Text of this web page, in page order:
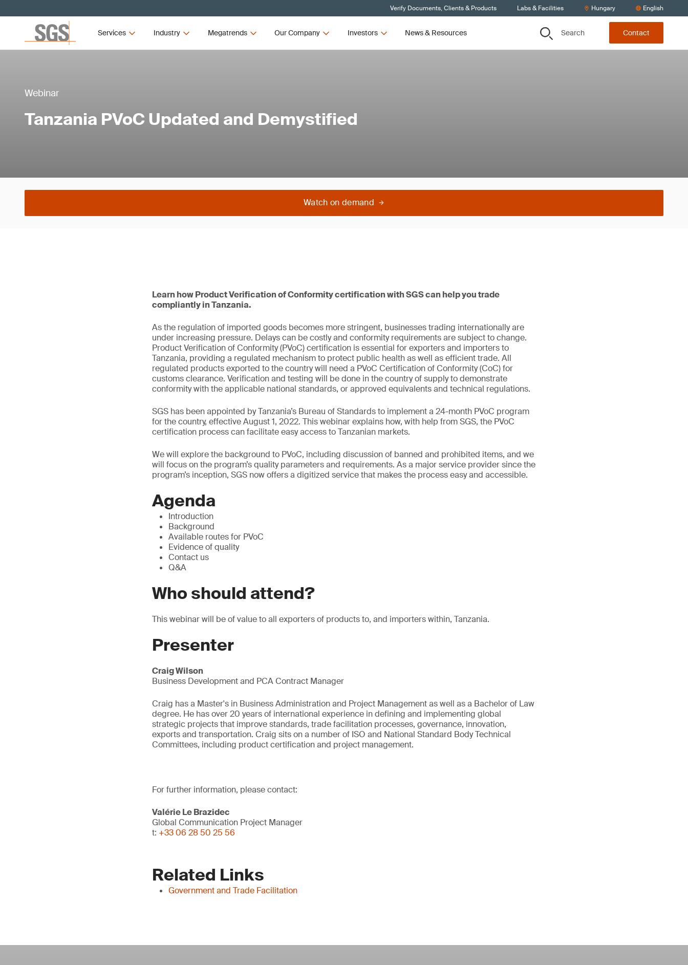
Verify Documents, Clients & Products Labs & Facilities Hungary English
Services Industry Megatrends Our Company Investors News & Resources Search Contact
Webinar
Tanzania PVoC Updated and Demystified
Watch on demand
Learn how Product Verification of Conformity certification with SGS can help you trade
compliantly in Tanzania.
As the regulation of imported goods becomes more stringent, businesses trading internationally are
under increasing pressure. Delays can be costly and conformity requirements are subject to change.
Product Verification of Conformity (PVoC) certification is essential for exporters and importers to
Tanzania, providing a regulated mechanism to protect public health as well as efficient trade. All
regulated products exported to the country will need a PVoC Certification of Conformity (CoC) for
customs clearance. Verification and testing will be done in the country of supply to demonstrate
conformity with the applicable national standards, or approved equivalents and technical regulations.
SGS has been appointed by Tanzania’s Bureau of Standards to implement a 24-month PVoC program
for the country, effective August 1, 2022. This webinar explains how, with help from SGS, the PVoC
certification process can facilitate easy access to Tanzanian markets.
We will explore the background to PVoC, including discussion of banned and prohibited items, and we
will focus on the program’s quality parameters and requirements. As a major service provider since the
program’s inception, SGS now offers a digitized service that makes the process easy and accessible.
Agenda
Introduction
Background
Available routes for PVoC
Evidence of quality
Contact us
Q&A
Who should attend?
This webinar will be of value to all exporters of products to, and importers within, Tanzania.
Presenter
Craig Wilson
Business Development and PCA Contract Manager
Craig has a Master's in Business Administration and Project Management as well as a Bachelor of Law
degree. He has over 20 years of international experience in defining and implementing global
strategic projects that improve standards, trade facilitation processes, governance, innovation,
exports and transportation. Craig sits on a number of ISO and National Standard Body Technical
Committees, including product certification and project management.
For further information, please contact:
Valérie Le Brazidec
Global Communication Project Manager
t: +33 06 28 50 25 56
Related Links
Government and Trade Facilitation